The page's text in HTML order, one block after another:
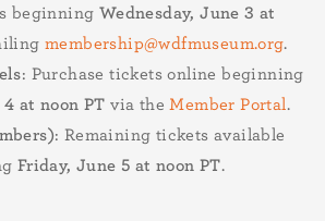
beginning Wednesday, June 3 at
membership@wdfmuseum.org.
: Purchase tickets online beginning
at noon PT via the Member Portal.
: Remaining tickets available
Friday, June 5 at noon PT.